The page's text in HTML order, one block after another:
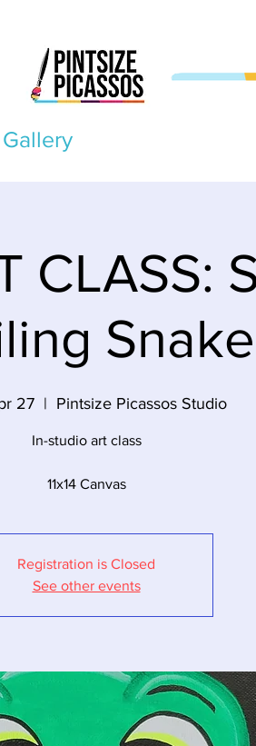
Gallery
CLASS:
Snake
27
  |
Pintsize Picassos Studio
In-studio art class
11x14 Canvas
Registration is Closed
See other events